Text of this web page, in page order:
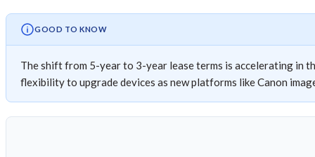
GOOD TO KNOW
The shift from 5-year to 3-year lease terms is accelerating in
flexibility to upgrade devices as new platforms like Canon